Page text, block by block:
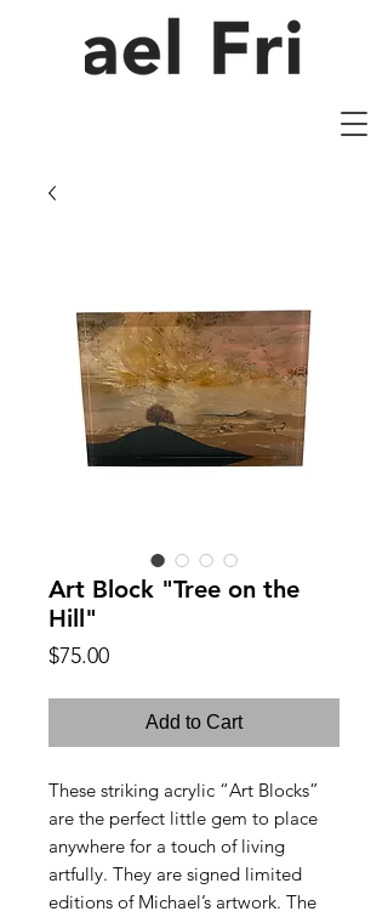
Art Block "Tree on the
Hill"
$75.00Price
Add to Cart
These striking acrylic “Art Blocks”
are the perfect little gem to place
anywhere for a touch of living
artfully. They are signed limited
editions of Michael’s artwork. The